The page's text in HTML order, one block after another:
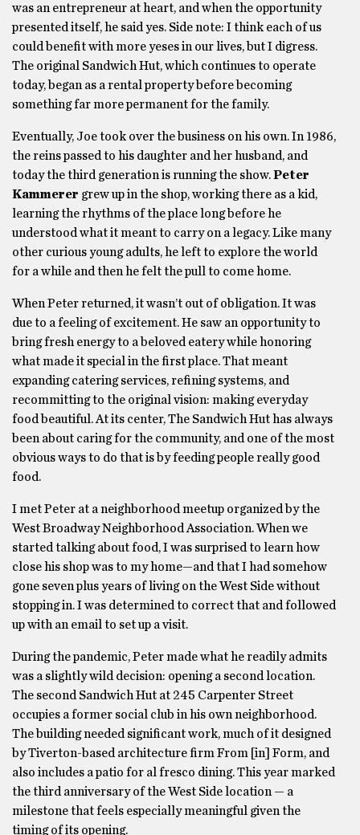
was an entrepreneur at heart, and when the opportunity
presented itself, he said yes. Side note: I think each of us
could benefit with more yeses in our lives, but I digress.
The original Sandwich Hut, which continues to operate
today, began as a rental property before becoming
something far more permanent for the family.
Eventually, Joe took over the business on his own. In 1986,
the reins passed to his daughter and her husband, and
today the third generation is running the show.Peter
Kammerer grew up in the shop, working there as a kid,
learning the rhythms of the place long before he
understood what it meant to carry on a legacy. Like many
other curious young adults, he left to explore the world
for a while and then he felt the pull to come home.
When Peter returned, it wasn’t out of obligation. It was
due to a feeling of excitement. He saw an opportunity to
bring fresh energy to a beloved eatery while honoring
what made it special in the first place. That meant
expanding catering services, refining systems, and
recommitting to the original vision: making everyday
food beautiful. At its center, The Sandwich Hut has always
been about caring for the community, and one of the most
obvious ways to do that is by feeding people really good
food.
I met Peter at a neighborhood meetup organized by the
West Broadway Neighborhood Association. When we
started talking about food, I was surprised to learn how
close his shop was to my home—and that I had somehow
gone seven plus years of living on the West Side without
stopping in. I was determined to correct that and followed
up with an email to set up a visit.
During the pandemic, Peter made what he readily admits
was a slightly wild decision: opening a second location.
The second Sandwich Hut at 245 Carpenter Street
occupies a former social club in his own neighborhood.
The building needed significant work, much of it designed
by Tiverton-based architecture firm From [in] Form, and
also includes a patio for al fresco dining. This year marked
the third anniversary of the West Side location — a
milestone that feels especially meaningful given the
timing of its opening.